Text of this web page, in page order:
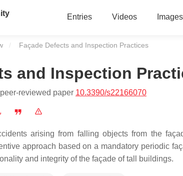
Entries Videos Images
Current:
Façade Defects and Inspection Practices
and Inspection
reviewed paper 10.3390/s22166070
arising from falling objects from the
approach based on a mandatory periodic
and integrity of the façade of tall buildings.